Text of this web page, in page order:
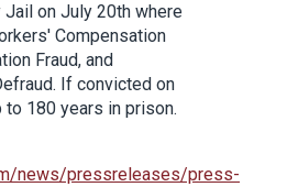
on July 20th where
Compensation
Fraud, and
If convicted on
180 years in prison.
news/pressreleases/press-